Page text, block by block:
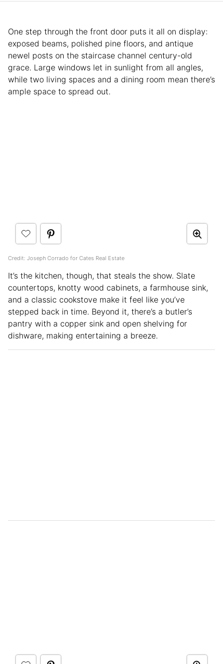
One step through the front door puts it all on display:
exposed beams, polished pine floors, and antique
newel posts on the staircase channel century-old
grace. Large windows let in sunlight from all angles,
while two living spaces and a dining room mean there’s
ample space to spread out.
Credit: Joseph Corrado for Cates Real Estate
It’s the kitchen, though, that steals the show. Slate
countertops, knotty wood cabinets, a farmhouse sink,
and a classic cookstove make it feel like you’ve
stepped back in time. Beyond it, there’s a butler’s
pantry with a copper sink and open shelving for
dishware, making entertaining a breeze.